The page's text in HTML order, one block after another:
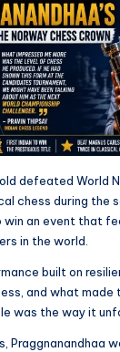
defeated World
chess during the
win an event that
in the world.
built on
and what made
was the way it
Praggnanandhaa